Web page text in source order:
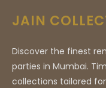
JAIN
Discover the finest
parties in Mumbai.
collections tailored